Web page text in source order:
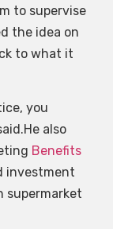
to supervise
the idea on
to what it
you
also
Benefits
investment
supermarket